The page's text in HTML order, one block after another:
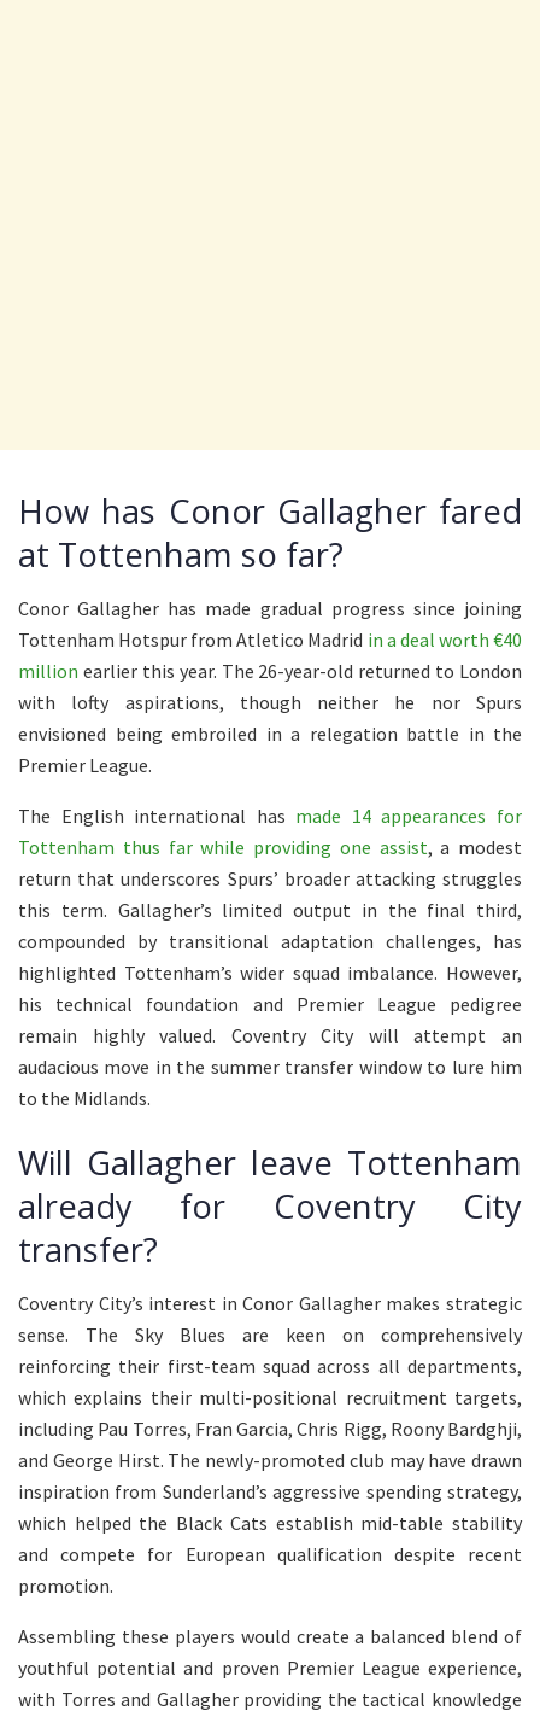
How has Conor Gallagher fared
at Tottenham so far?
Conor Gallagher has made gradual progress since joining
Tottenham Hotspur from Atletico Madrid in a deal worth €40
million earlier this year. The 26-year-old returned to London
with lofty aspirations, though neither he nor Spurs
envisioned being embroiled in a relegation battle in the
Premier League.
The English international has made 14 appearances for
Tottenham thus far while providing one assist, a modest
return that underscores Spurs’ broader attacking struggles
this term. Gallagher’s limited output in the final third,
compounded by transitional adaptation challenges, has
highlighted Tottenham’s wider squad imbalance. However,
his technical foundation and Premier League pedigree
remain highly valued. Coventry City will attempt an
audacious move in the summer transfer window to lure him
to the Midlands.
Will Gallagher leave Tottenham
already for Coventry City
transfer?
Coventry City’s interest in Conor Gallagher makes strategic
sense. The Sky Blues are keen on comprehensively
reinforcing their first-team squad across all departments,
which explains their multi-positional recruitment targets,
including Pau Torres, Fran Garcia, Chris Rigg, Roony Bardghji,
and George Hirst. The newly-promoted club may have drawn
inspiration from Sunderland’s aggressive spending strategy,
which helped the Black Cats establish mid-table stability
and compete for European qualification despite recent
promotion.
Assembling these players would create a balanced blend of
youthful potential and proven Premier League experience,
with Torres and Gallagher providing the tactical knowledge